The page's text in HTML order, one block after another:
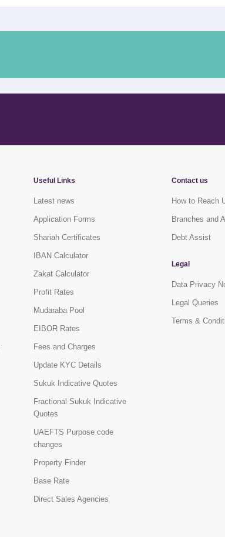
Useful Links
Latest news
Application Forms
Shariah Certificates
IBAN Calculator
Zakat Calculator
Profit Rates
Mudaraba Pool
EIBOR Rates
Fees and Charges
Update KYC Details
Sukuk Indicative Quotes
Fractional Sukuk Indicative
Quotes
UAEFTS Purpose code
changes
Property Finder
Base Rate
Direct Sales Agencies
Contact us
How to Reach
Branches and
Debt Assist
Legal
Data Privacy
Legal Queries
Terms &